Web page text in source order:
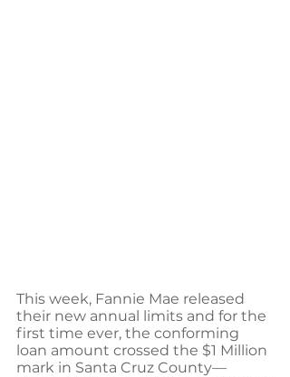
This week, Fannie Mae released
their new annual limits and for the
first time ever, the conforming
loan amount crossed the $1 Million
mark in Santa Cruz County—